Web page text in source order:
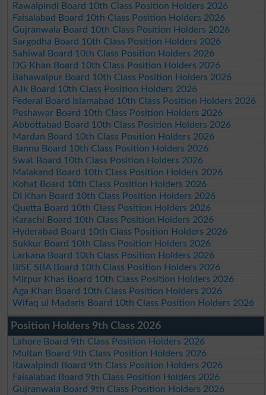
Rawalpindi Board 10th Class Position Holders 2026
Faisalabad Board 10th Class Position Holders 2026
Gujranwala Board 10th Class Position Holders 2026
Sargodha Board 10th Class Position Holders 2026
Sahiwal Board 10th Class Position Holders 2026
DG Khan Board 10th Class Position Holders 2026
Bahawalpur Board 10th Class Position Holders 2026
AJk Board 10th Class Position Holders 2026
Federal Board Islamabad 10th Class Position Holders 2026
Peshawar Board 10th Class Position Holders 2026
Abbottabad Board 10th Class Position Holders 2026
Mardan Board 10th Class Position Holders 2026
Bannu Board 10th Class Position Holders 2026
Swat Board 10th Class Position Holders 2026
Malakand Board 10th Class Position Holders 2026
Kohat Board 10th Class Position Holders 2026
DI Khan Board 10th Class Position Holders 2026
Quetta Board 10th Class Position Holders 2026
Karachi Board 10th Class Position Holders 2026
Hyderabad Board 10th Class Position Holders 2026
Sukkur Board 10th Class Position Holders 2026
Larkana Board 10th Class Position Holders 2026
BISE SBA Board 10th Class Position Holders 2026
Mirpur Khas Board 10th Class Position Holders 2026
Aga Khan Board 10th Class Position Holders 2026
Wifaq ul Madaris Board 10th Class Position Holders 2026
Position Holders 9th Class 2026
Lahore Board 9th Class Position Holders 2026
Multan Board 9th Class Position Holders 2026
Rawalpindi Board 9th Class Position Holders 2026
Faisalabad Board 9th Class Position Holders 2026
Gujranwala Board 9th Class Position Holders 2026